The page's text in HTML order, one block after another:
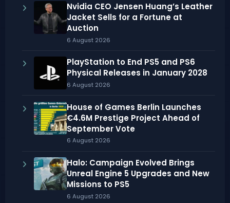
Nvidia CEO Jensen Huang’s Leather
Jacket Sells for a Fortune at
Auction
6 August 2026
PlayStation to End PS5 and PS6
Physical Releases in January 2028
6 August 2026
House of Games Berlin Launches
€4.6M Prestige Project Ahead of
September Vote
6 August 2026
Halo: Campaign Evolved Brings
Unreal Engine 5 Upgrades and New
Missions to PS5
6 August 2026